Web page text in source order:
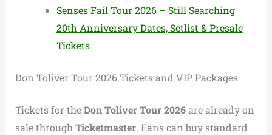
Senses Fail Tour 2026 – Still Searching
20th Anniversary Dates, Setlist & Presale
Tickets
Don Toliver Tour 2026 Tickets and VIP Packages
Tickets for theDon Toliver Tour 2026are already on
sale through Ticketmaster. Fans can buy standard